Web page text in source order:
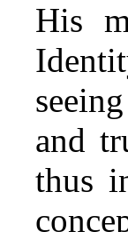
His
and
thus